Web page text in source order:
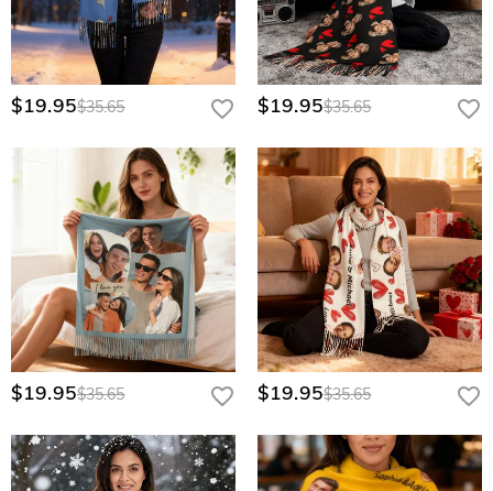
$19.95$35.65 $19.95$35.65
$19.95$35.65 $19.95$35.65